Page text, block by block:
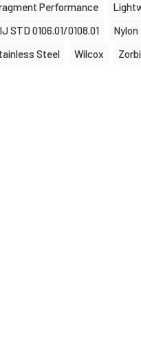
Performance
STD 0106.01/0108.01
Nylon
Steel
Wilcox